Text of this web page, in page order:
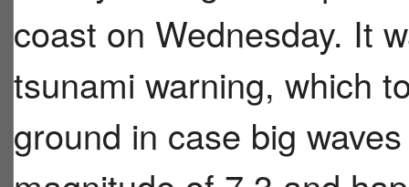
coast on Wednesday. It
tsunami warning, which
ground in case big